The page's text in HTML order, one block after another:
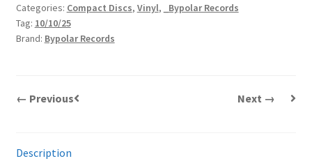
quantity
Categories: Compact Discs, Vinyl,
_Bypolar Records
Tag: 10/10/25
Brand: Bypolar Records
← Previous Next →
Description